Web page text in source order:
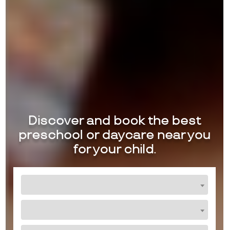
Discover and book the best
preschool or daycare near you
for your child.